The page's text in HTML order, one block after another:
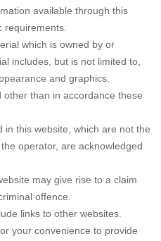
available through this
requirements.
which is owned by or
includes, but is not limited to,
and graphics.
than in accordance these
in this website, which are not the
operator, are acknowledged
may give rise to a claim
offence.
links to other websites.
your convenience to provide